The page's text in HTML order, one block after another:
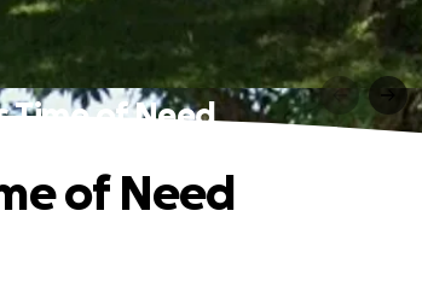
Time of Need
of Need